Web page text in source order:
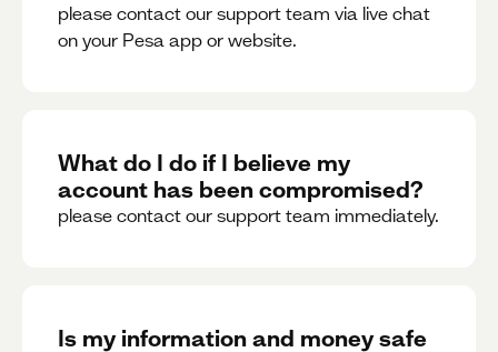
please contact our support team via live chat
on your Pesa app or website.
What do I do if I believe my
account has been compromised?
please contact our support team immediately.
Is my information and money safe